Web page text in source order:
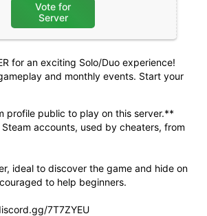
for an exciting Solo/Duo experience!
and monthly events. Start your
profile public to play on this server.**
accounts, used by cheaters, from
ideal to discover the game and hide on
to help beginners.
7T7ZYEU
Vote for
Server